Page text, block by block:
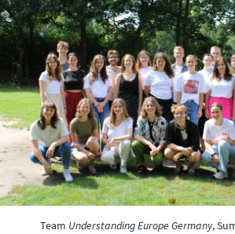
Team Understanding Europe Germany,